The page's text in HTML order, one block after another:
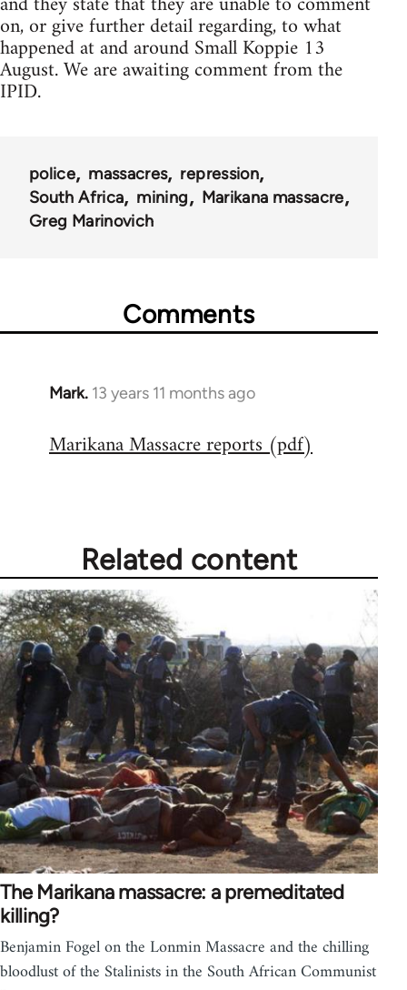
on, or give further detail regarding, to what
happened at and around Small Koppie 13
August. We are awaiting comment from the
IPID.
police massacres
repression
South Africa
mining
Marikana massacre
Greg Marinovich
Comments
Mark. 13 years 11 months ago
In
to
Marikana Massacre reports (pdf)
Related content
The Marikana massacre: a premeditated
killing?
Benjamin Fogel on the Lonmin Massacre and the chilling
bloodlust of the Stalinists in the South African Communist